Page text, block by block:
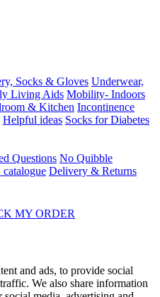
Socks & Gloves Underwear,
Living Aids Mobility- Indoors
& Kitchen Incontinence
Helpful ideas Socks for Diabetes
Questions No Quibble
catalogue Delivery & Returns
MY ORDER
and ads, to provide social
We also share information